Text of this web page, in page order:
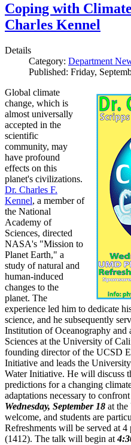
Coping with
Charles Kennel
Details
Category: Department
Published: Friday,
Global climate
change, which is
almost universally
accepted in the
scientific
community, may
have profound
effects on this
planet's civilizations.
Dr. Charles F.
Kennel, a member of
the National
Academy of
Sciences, directed
NASA's "Mission to
Planet Earth," a
study of natural and
human-induced
changes to the
planet. The
experience led him to dedicate
science, and he subsequently
Institution of Oceanography
Sciences at the University of
founding director of the UCSD
Initiative and leads the
Water Initiative. He will discuss
predictions for a changing
adaptations necessary to
Wednesday, September 18 at
welcome, and students are
Refreshments will be served at
(1412). The talk will begin at